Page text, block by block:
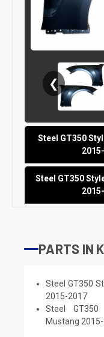
❮
Steel GT350
Steel GT350
PARTS IN
Steel GT350
2015-2017
Steel
Mustang